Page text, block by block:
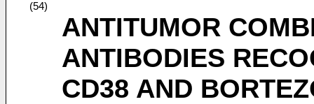
(54)
ANTITUMOR
ANTIBODIES
CD38 AND